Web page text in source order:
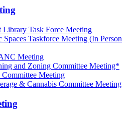
Library Task Force Meeting
Taskforce Meeting (In Person
Meeting
and Zoning Committee Meeting*
Meeting
& Cannabis Committee Meeting